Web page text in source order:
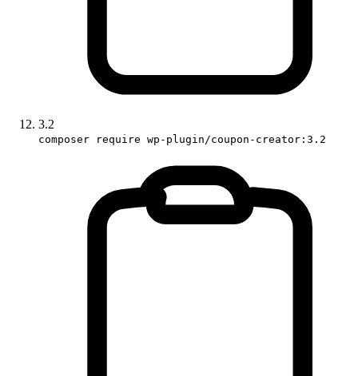
3.2
composer require wp-plugin/coupon-creator:3.2